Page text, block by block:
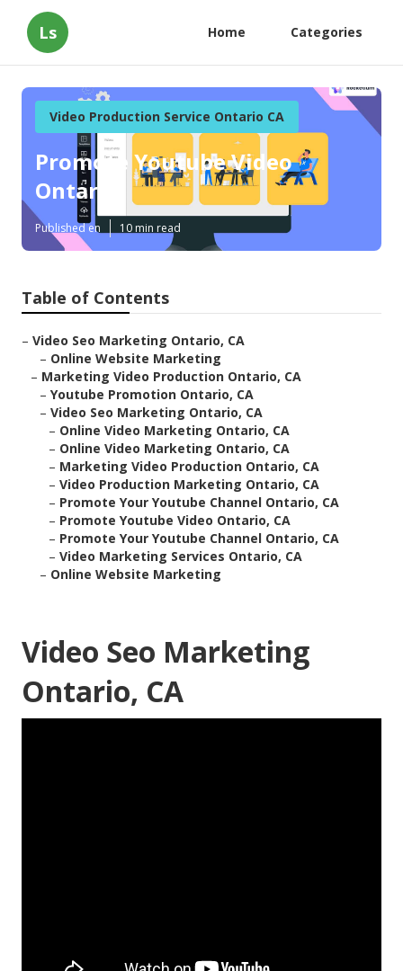
Ls Home Categories
Video Production Service Ontario CA
Promote Youtube Video
Ontario
Published en 10 min read
Table of Contents
– Video Seo Marketing Ontario, CA
– Online Website Marketing
– Marketing Video Production Ontario, CA
– Youtube Promotion Ontario, CA
– Video Seo Marketing Ontario, CA
– Online Video Marketing Ontario, CA
– Online Video Marketing Ontario, CA
– Marketing Video Production Ontario, CA
– Video Production Marketing Ontario, CA
– Promote Your Youtube Channel Ontario, CA
– Promote Youtube Video Ontario, CA
– Promote Your Youtube Channel Ontario, CA
– Video Marketing Services Ontario, CA
– Online Website Marketing
Video Seo Marketing
Ontario, CA